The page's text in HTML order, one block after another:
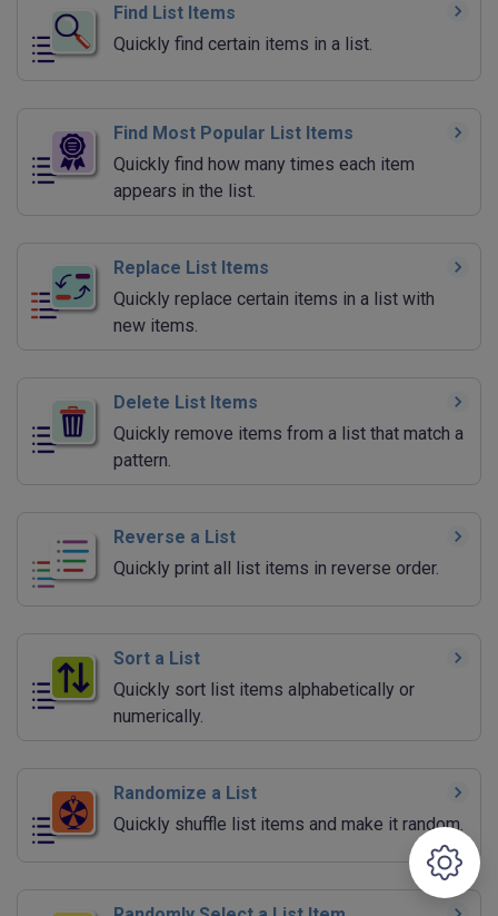
Find List Items
Quickly find certain items in a list.
Find Most Popular List Items
Quickly find how many times each item
appears in the list.
Replace List Items
Quickly replace certain items in a list with
new items.
Delete List Items
Quickly remove items from a list that match a
pattern.
Reverse a List
Quickly print all list items in reverse order.
Sort a List
Quickly sort list items alphabetically or
numerically.
Randomize a List
Quickly shuffle list items and make it random.